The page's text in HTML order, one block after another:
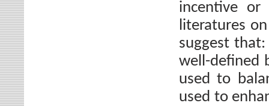
incentive or
literatures
suggest
well-defined
used to
used to